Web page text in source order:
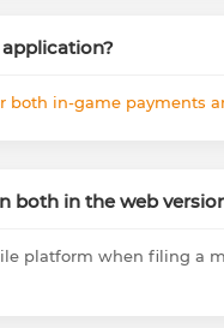
both in-game payments
both in the web
platform when filing a